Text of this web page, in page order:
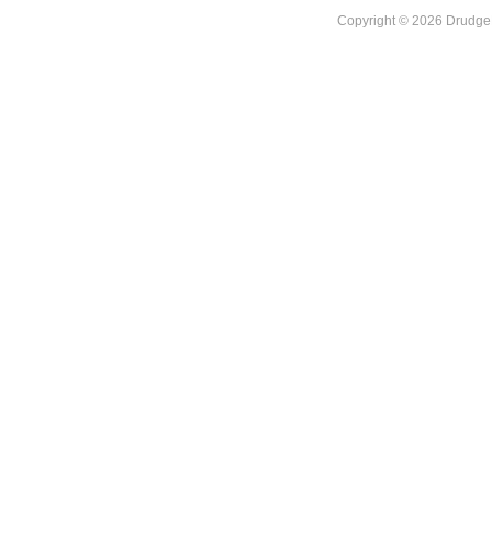
Copyright © 2026